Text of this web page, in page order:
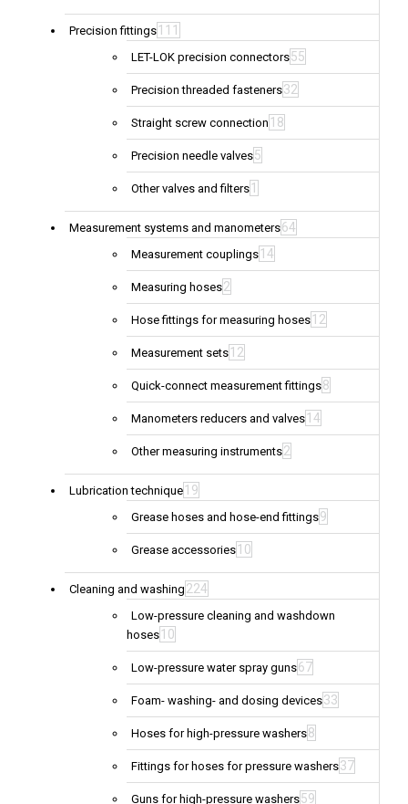
Precision fittings 111
LET-LOK precision connectors55
Precision threaded fasteners32
Straight screw connection 18
Precision needle valves5
Other valves and filters 1
Measurement systems and manometers64
Measurement couplings 14
Measuring hoses2
Hose fittings for measuring hoses 12
Measurement sets 12
Quick-connect measurement fittings8
Manometers reducers and valves 14
Other measuring instruments2
Lubrication technique 19
Grease hoses and hose-end fittings9
Grease accessories 10
Cleaning and washing 224
Low-pressure cleaning and washdown
hoses 10
Low-pressure water spray guns67
Foam- washing- and dosing devices33
Hoses for high-pressure washers8
Fittings for hoses for pressure washers37
Guns for high-pressure washers59